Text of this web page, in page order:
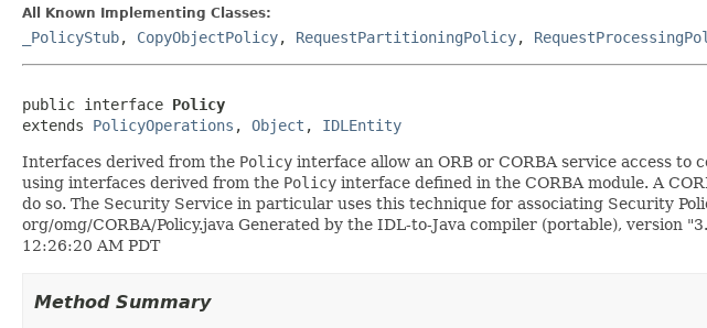
All Known Implementing Classes:
_PolicyStub, CopyObjectPolicy, RequestPartitioningPolicy,
public interface Policy
extends PolicyOperations , Object , IDLEntity
Interfaces derived from the Policy interface allow an ORB or CORBA service access
using interfaces derived from the Policy interface defined in the CORBA module. A
do so. The Security Service in particular uses this technique for associating Security
org/omg/CORBA/Policy.java Generated by the IDL-to-Java compiler (portable), version
12:26:20 AM PDT
Method Summary